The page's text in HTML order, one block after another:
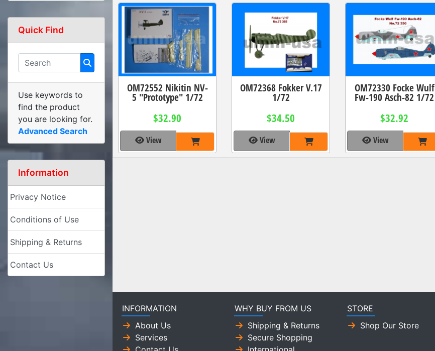
OM72552 Nikitin NV-
5 "Prototype" 1/72
$32.90
View
OM72368 Fokker V.17
1/72
$34.50
View
OM72330 Focke Wulf
Fw-190 Asch-82 1/72
$32.92
View
Quick Find
Use keywords to
find the product
you are looking for.
Advanced Search
Information
Privacy Notice
Conditions of Use
Shipping & Returns
Contact Us
INFORMATION
About Us
Services
WHY BUY FROM US
Shipping & Returns
Secure Shopping
STORE
Shop Our Store